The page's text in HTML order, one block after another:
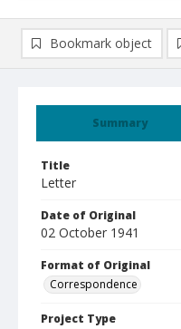
Summary
Title
Letter
Date of Original
02 October 1941
Format of Original
Correspondence
Project Type
Bookmark object